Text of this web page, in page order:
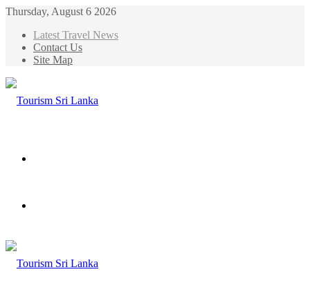
Thursday, August 6 2026
Latest Travel News
Contact Us
Site Map